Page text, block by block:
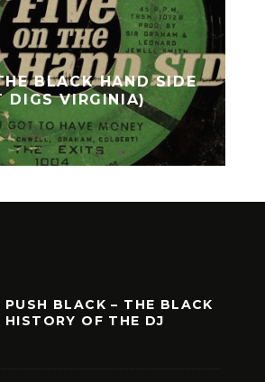
BLACK HAND SIDE
DIGS VIRGINIA)
PUSH BLACK – THE BLACK
HISTORY OF THE DJ